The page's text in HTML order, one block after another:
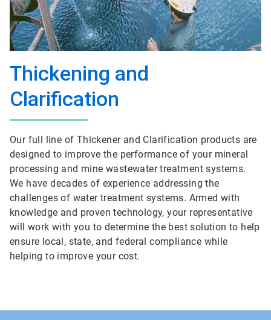
Thickening and
Clarification
Our full line of Thickener and Clarification products are
designed to improve the performance of your mineral
processing and mine wastewater treatment systems.
We have decades of experience addressing the
challenges of water treatment systems. Armed with
knowledge and proven technology, your representative
will work with you to determine the best solution to help
ensure local, state, and federal compliance while
helping to improve your cost.